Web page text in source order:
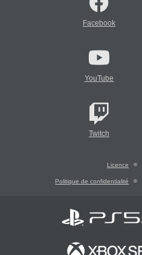
Facebook
YouTube
Twitch
Licence
Politique de confidentialité